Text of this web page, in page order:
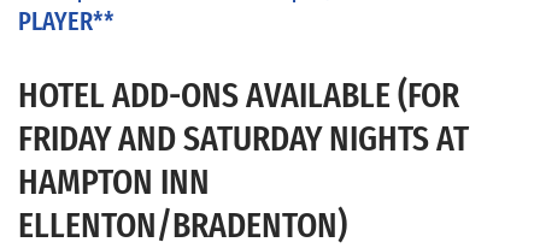
PLAYER**
HOTEL ADD-ONS AVAILABLE (FOR
FRIDAY AND SATURDAY NIGHTS AT
HAMPTON INN
ELLENTON/BRADENTON)